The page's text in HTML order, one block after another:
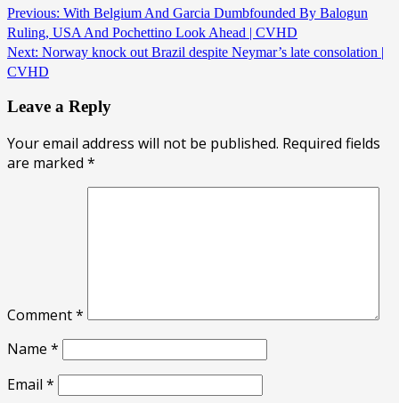
Previous: With Belgium And Garcia Dumbfounded By Balogun
Ruling, USA And Pochettino Look Ahead | CVHD
Next: Norway knock out Brazil despite Neymar’s late consolation |
CVHD
Leave a Reply
Your email address will not be published. Required fields
are marked *
Comment*
Name *
Email *